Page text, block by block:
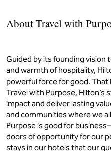
About Travel with
Guided by its founding vision
and warmth of hospitality,
powerful force for good.
Travel with Purpose,
impact and deliver lasting
and communities where we
Purpose is good for
doors of opportunity for our
stays in our hotels that our